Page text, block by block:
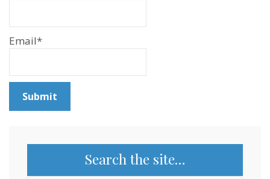
Email*
Search the site…